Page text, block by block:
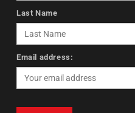
Last Name
Email address: